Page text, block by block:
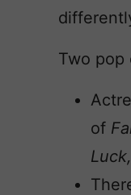
Two pop
of
Luck,